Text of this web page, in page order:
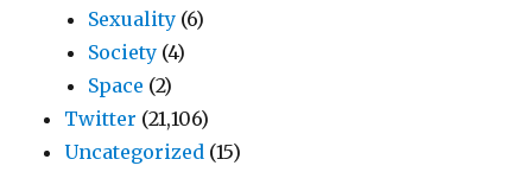
Sexuality (6)
Society (4)
Space (2)
Twitter (21,106)
Uncategorized (15)